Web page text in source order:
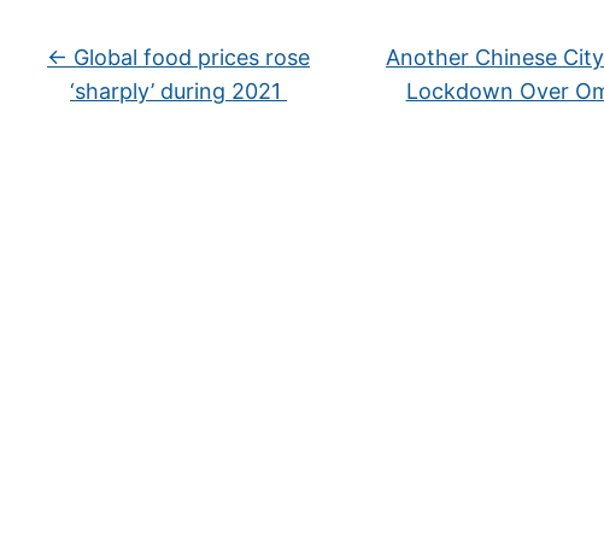
← Global food prices rose
‘sharply’ during 2021
Another Chinese
Lockdown Over